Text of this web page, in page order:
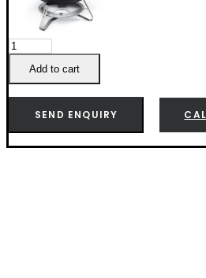
Weber
Portable
47cm
Jumbo
Joe
Charcoal
Black
-
Add to cart
SEND ENQUIRY